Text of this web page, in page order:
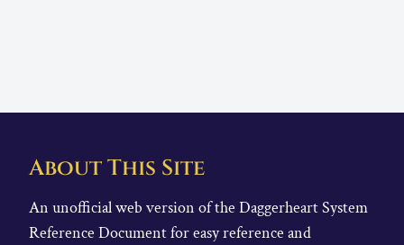
About This Site
An unofficial web version of the Daggerheart System
Reference Document for easy reference and